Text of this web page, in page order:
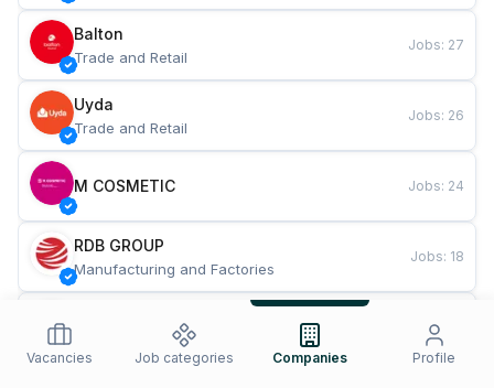
Balton
Trade and Retail
Jobs: 27
Uyda
Trade and Retail
Jobs: 26
M COSMETIC Jobs: 24
RDB GROUP
Manufacturing and Factories
Jobs: 18
Restaurants and Fast Food
Jobs
Vacancies Job categories Companies Profile